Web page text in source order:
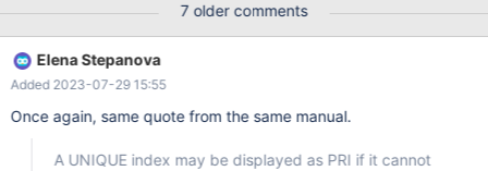
---------+------+-----+---------+-------+ 2 rows in set (0,001 sec)
Cannot drop Primary Key MariaDB [My_Data_Base]> ALTER
TABLE Languages DROP PRIMARY KEY; ERROR 1091 (42000):
Can't DROP INDEX `PRIMARY`; check that it exists A total mess
MariaDB [My_Data_Base]>
7 older comments
Elena Stepanova
Added 2023-07-29 15:55
Once again, same quote from the same manual.
A UNIQUE index may be displayed as PRI if it cannot